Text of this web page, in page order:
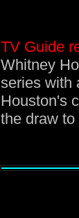
TV Guide
Whitney
series with
Houston's
the draw